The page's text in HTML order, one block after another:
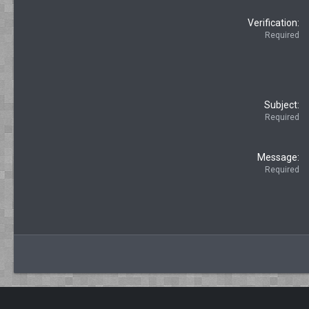
Verification
Required
Subject
Required
Message
Required